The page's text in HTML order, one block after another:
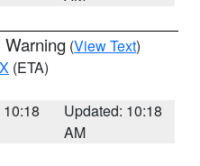
Warning (View Text)
(ETA)
Updated: 10:18
AM